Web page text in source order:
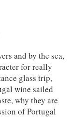
and by the sea,
for really
glass trip,
wine sailed
why they are
of Portugal